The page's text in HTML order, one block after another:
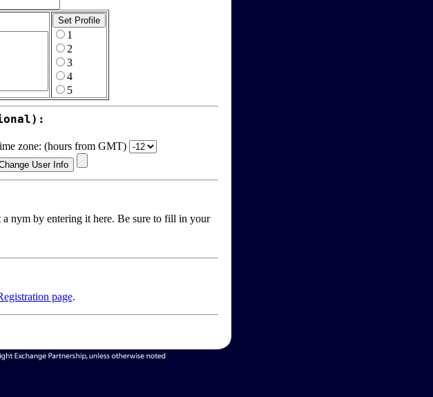
1
2
3
4
5
zone: (hours from GMT)
nym by entering it here. Be sure to fill in your
page.